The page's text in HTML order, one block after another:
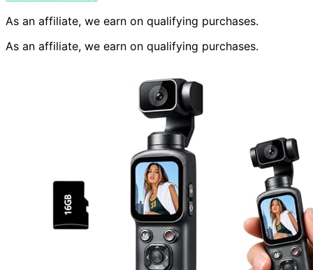
As an affiliate, we earn on qualifying purchases.
As an affiliate, we earn on qualifying purchases.